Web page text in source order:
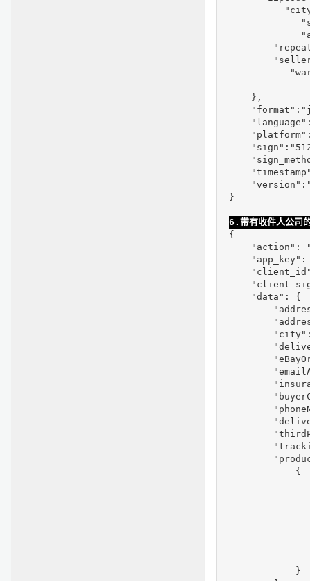
     },
}
6.带有收件人公司
{
"action":
"app_key":
     "data": {
             {
             }